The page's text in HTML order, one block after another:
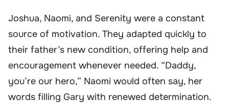
Joshua, Naomi, and Serenity were a constant
source of motivation. They adapted quickly to
their father’s new condition, offering help and
encouragement whenever needed. “Daddy,
you’re our hero,” Naomi would often say, her
words filling Gary with renewed determination.